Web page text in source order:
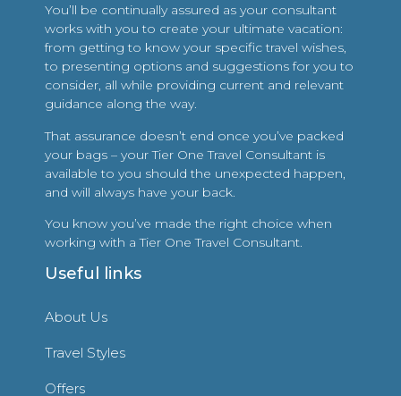
You’ll be continually assured as your consultant
works with you to create your ultimate vacation:
from getting to know your specific travel wishes,
to presenting options and suggestions for you to
consider, all while providing current and relevant
guidance along the way.
That assurance doesn’t end once you’ve packed
your bags – your Tier One Travel Consultant is
available to you should the unexpected happen,
and will always have your back.
You know you’ve made the right choice when
working with a Tier One Travel Consultant.
Useful links
About Us
Travel Styles
Offers